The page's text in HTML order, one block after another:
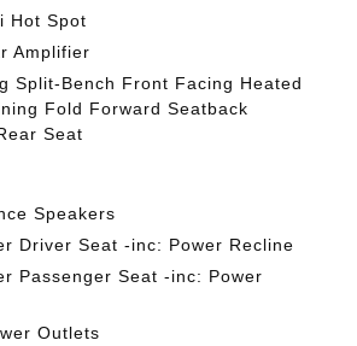
Hot Spot
Amplifier
Split-Bench Front Facing Heated
Fold Forward Seatback
Seat
Speakers
Driver Seat -inc: Power Recline
Passenger Seat -inc: Power
Outlets